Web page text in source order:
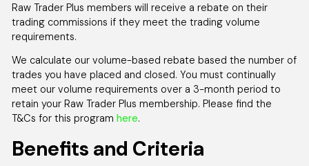
Raw Trader Plus members will receive a rebate on their
trading commissions if they meet the trading volume
requirements.
We calculate our volume-based rebate based the number of
trades you have placed and closed. You must continually
meet our volume requirements over a 3-month period to
retain your Raw Trader Plus membership. Please find the
T&Cs for this programhere.
Benefits and Criteria